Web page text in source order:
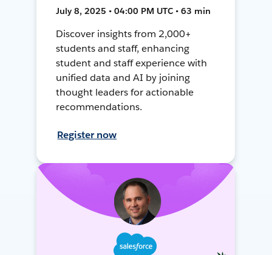
July 8, 2025 • 04:00 PM UTC • 63 min
Discover insights from 2,000+
students and staff, enhancing
student and staff experience with
unified data and AI by joining
thought leaders for actionable
recommendations.
Register now